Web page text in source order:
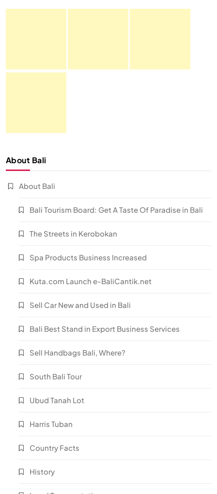
About Bali
About Bali
Bali Tourism Board: Get A Taste Of Paradise in Bali
The Streets in Kerobokan
Spa Products Business Increased
Kuta.com Launch e-BaliCantik.net
Sell Car New and Used in Bali
Bali Best Stand in Export Business Services
Sell Handbags Bali, Where?
South Bali Tour
Ubud Tanah Lot
Harris Tuban
Country Facts
History